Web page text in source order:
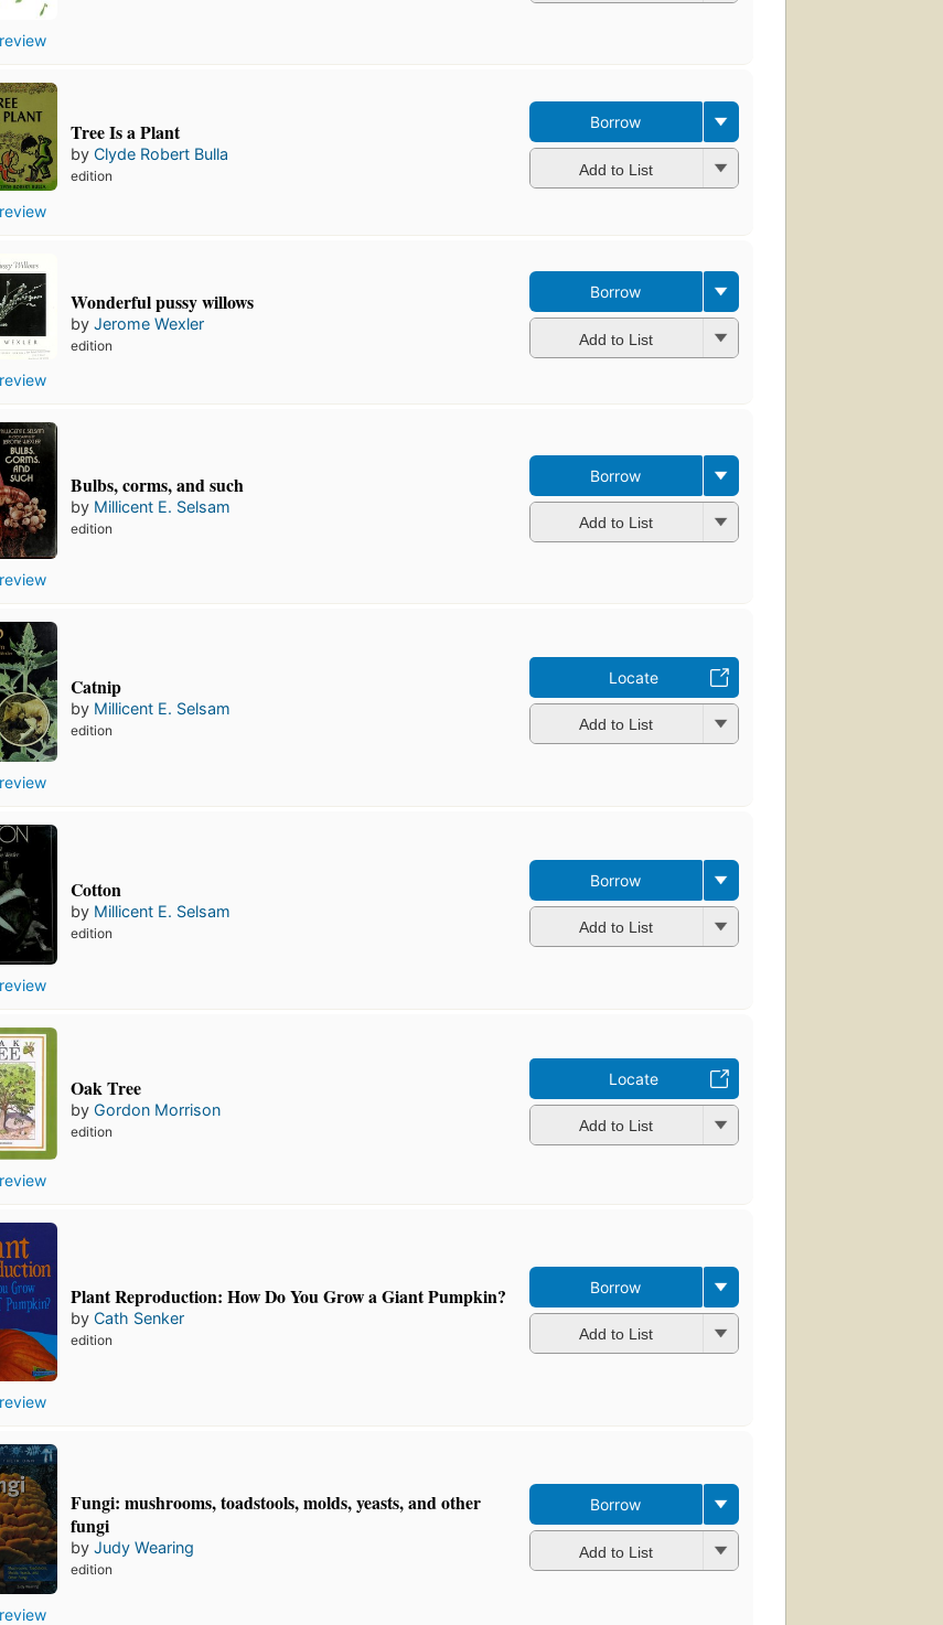
Tree Is a Plant
byClyde Robert Bulla
edition
Borrow
Add to List
Wonderful pussy willows
byJerome Wexler
edition
Borrow
Add to List
Bulbs, corms, and such
by Millicent E. Selsam
edition
Borrow
Add to List
Catnip
by Millicent E. Selsam
edition
Locate
Add to List
Cotton
by Millicent E. Selsam
edition
Borrow
Add to List
Oak Tree
byGordon Morrison
edition
Locate
Add to List
Plant Reproduction: How Do You Grow a Giant Pumpkin?
byCath Senker
edition
Borrow
Add to List
Fungi: mushrooms, toadstools, molds, yeasts, and other
fungi
byJudy Wearing
edition
Borrow
Add to List